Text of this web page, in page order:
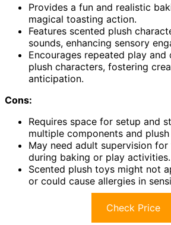
Provides a fun and realistic
magical toasting action.
Features scented plush
sounds, enhancing sensory
Encourages repeated play
plush characters, fostering
anticipation.
Cons:
Requires space for setup and
multiple components and
May need adult supervision
during baking or play activities.
Scented plush toys might not
or could cause allergies in
Check Price